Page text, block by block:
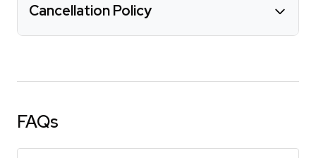
Cancellation Policy
FAQs